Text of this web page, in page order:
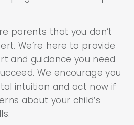
parents that you don’t
We’re here to provide
and guidance you need
We encourage you
intuition and act now if
about your child’s